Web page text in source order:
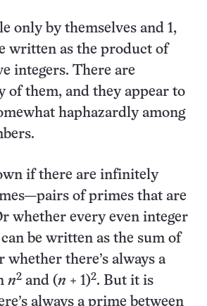
only by themselves and 1,
written as the product of
integers. There are
of them, and they appear to
haphazardly among
if there are infinitely
of primes that are
whether every even integer
be written as the sum of
whether there’s always a
n2 and (n + 1)2. But it is
always a prime between